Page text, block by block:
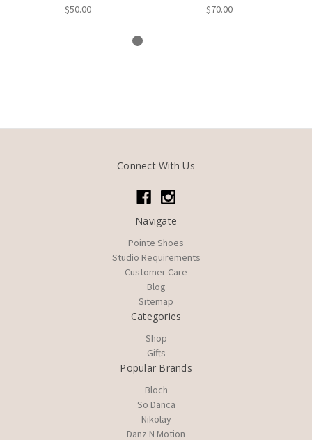
$50.00 $70.00
Connect With Us
Navigate
Pointe Shoes
Studio Requirements
Customer Care
Blog
Sitemap
Categories
Shop
Gifts
Popular Brands
Bloch
So Danca
Nikolay
Danz N Motion